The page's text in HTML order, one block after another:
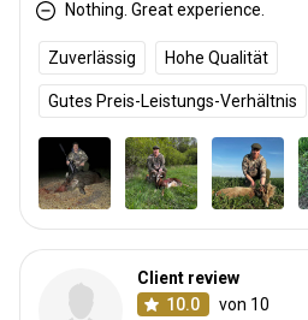
Nothing. Great experience.
Zuverlässig Hohe Qualität
Gutes Preis-Leistungs-Verhältnis
Client review
10.0
von 10